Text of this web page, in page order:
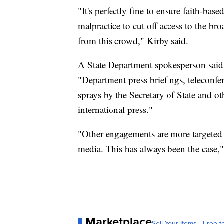
"It's perfectly fine to ensure faith-
malpractice to cut off access to the
from this crowd," Kirby said.
A State Department spokesperson
"Department press briefings,
sprays by the Secretary of State and
international press."
"Other engagements are more
media. This has always been the